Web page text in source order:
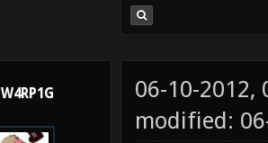
W4RP1G
06-10-2012,
modified: